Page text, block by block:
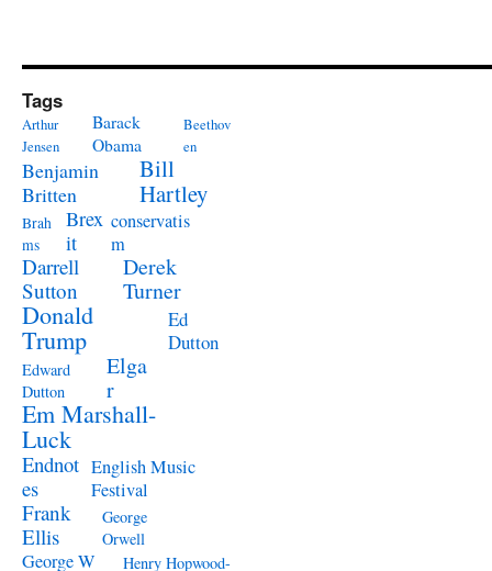
Tags
Arthur
Jensen
Barack
Obama
Beethov
en
Benjamin
Britten
Bill
Hartley
Brah
ms
Brex
it
conservatis
m
Darrell
Sutton
Derek
Turner
Donald
Trump
Ed
Dutton
Edward
Dutton
Elga
r
Em Marshall-
Luck
Endnot
es
English Music
Festival
Frank
Ellis
George
Orwell
George W
Henry Hopwood-